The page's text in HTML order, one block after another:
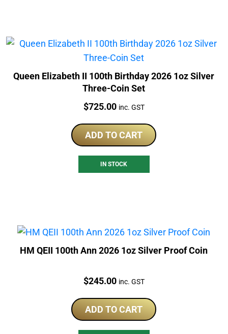
Queen Elizabeth II 100th Birthday 2026 1oz Silver
Three-Coin Set
Price:
$725.00 inc. GST
ADD TO CART
IN STOCK
HM QEII 100th Ann 2026 1oz Silver Proof Coin
Price:
$245.00 inc. GST
ADD TO CART